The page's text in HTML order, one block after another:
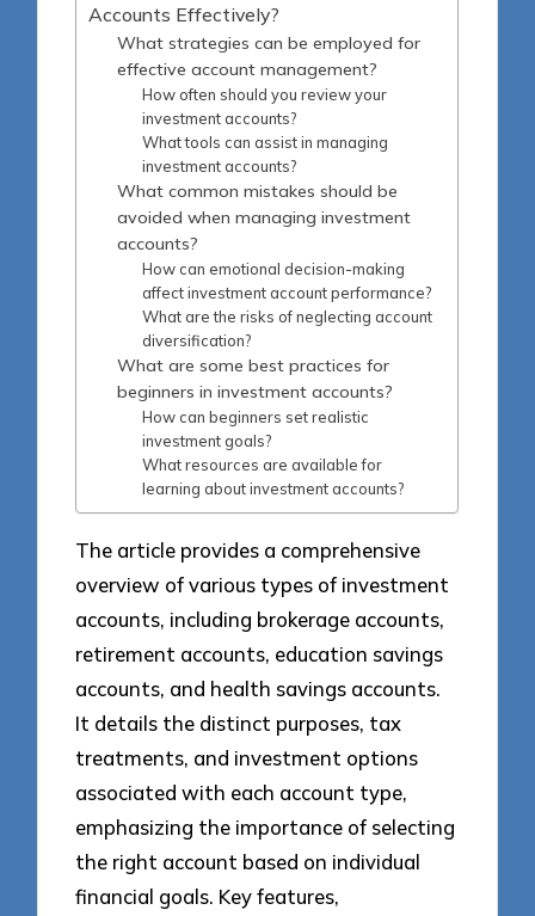
Accounts Effectively?
What strategies can be employed for
effective account management?
How often should you review your
investment accounts?
What tools can assist in managing
investment accounts?
What common mistakes should be
avoided when managing investment
accounts?
How can emotional decision-making
affect investment account performance?
What are the risks of neglecting account
diversification?
What are some best practices for
beginners in investment accounts?
How can beginners set realistic
investment goals?
What resources are available for
learning about investment accounts?
The article provides a comprehensive
overview of various types of investment
accounts, including brokerage accounts,
retirement accounts, education savings
accounts, and health savings accounts.
It details the distinct purposes, tax
treatments, and investment options
associated with each account type,
emphasizing the importance of selecting
the right account based on individual
financial goals. Key features,